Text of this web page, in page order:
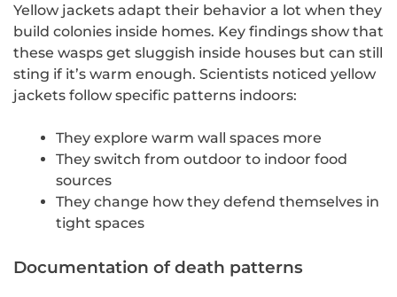
Yellow jackets adapt their behavior a lot when they
build colonies inside homes. Key findings show that
these wasps get sluggish inside houses but can still
sting if it’s warm enough. Scientists noticed yellow
jackets follow specific patterns indoors:
They explore warm wall spaces more
They switch from outdoor to indoor food
sources
They change how they defend themselves in
tight spaces
Documentation of death patterns